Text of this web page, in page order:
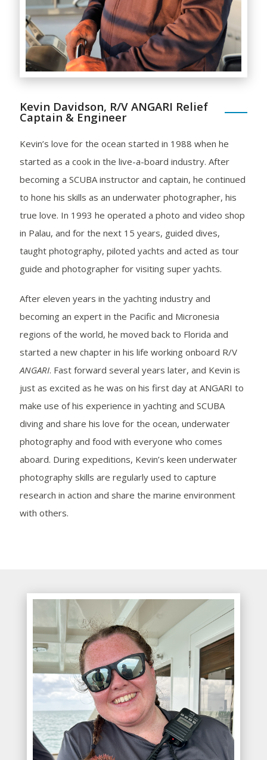
Kevin Davidson, R/V ANGARI Relief
Captain & Engineer
Kevin’s love for the ocean started in 1988 when he
started as a cook in the live-a-board industry. After
becoming a SCUBA instructor and captain, he continued
to hone his skills as an underwater photographer, his
true love. In 1993 he operated a photo and video shop
in Palau, and for the next 15 years, guided dives,
taught photography, piloted yachts and acted as tour
guide and photographer for visiting super yachts.
After eleven years in the yachting industry and
becoming an expert in the Pacific and Micronesia
regions of the world, he moved back to Florida and
started a new chapter in his life working onboard R/V
ANGARI. Fast forward several years later, and Kevin is
just as excited as he was on his first day at ANGARI to
make use of his experience in yachting and SCUBA
diving and share his love for the ocean, underwater
photography and food with everyone who comes
aboard. During expeditions, Kevin’s keen underwater
photography skills are regularly used to capture
research in action and share the marine environment
with others.